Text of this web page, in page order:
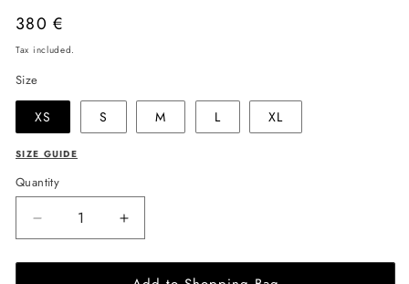
Regular
price
380 €
Tax included.
Size
XS S M L XL
SIZE GUIDE
Quantity
Decrease
quantity
for
Increase
quantity
for